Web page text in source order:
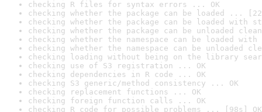
checking R files for syntax errors ... OK
checking whether the package can be loaded ...
checking whether the package can be loaded with
checking whether the package can be unloaded
checking whether the namespace can be loaded
checking whether the namespace can be unloaded
checking loading without being on the library
checking use of S3 registration ... OK
checking dependencies in R code ... OK
checking S3 generic/method consistency ... OK
checking replacement functions ... OK
checking foreign function calls ... OK
checking R code for possible problems ... [98s] OK